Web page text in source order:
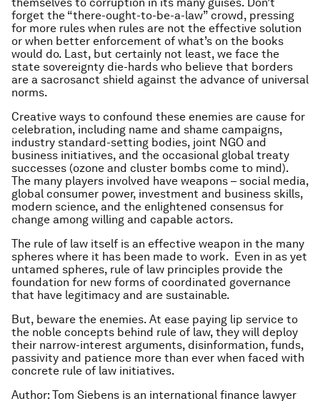
forget the “there-ought-to-be-a-law” crowd, pressing
for more rules when rules are not the effective solution
or when better enforcement of what’s on the books
would do. Last, but certainly not least, we face the
state sovereignty die-hards who believe that borders
are a sacrosanct shield against the advance of universal
norms.
Creative ways to confound these enemies are cause for
celebration, including name and shame campaigns,
industry standard-setting bodies, joint NGO and
business initiatives, and the occasional global treaty
successes (ozone and cluster bombs come to mind).
The many players involved have weapons – social media,
global consumer power, investment and business skills,
modern science, and the enlightened consensus for
change among willing and capable actors.
The rule of law itself is an effective weapon in the many
spheres where it has been made to work. Even in as yet
untamed spheres, rule of law principles provide the
foundation for new forms of coordinated governance
that have legitimacy and are sustainable.
But, beware the enemies. At ease paying lip service to
the noble concepts behind rule of law, they will deploy
their narrow-interest arguments, disinformation, funds,
passivity and patience more than ever when faced with
concrete rule of law initiatives.
Author: Tom Siebens is an international finance lawyer